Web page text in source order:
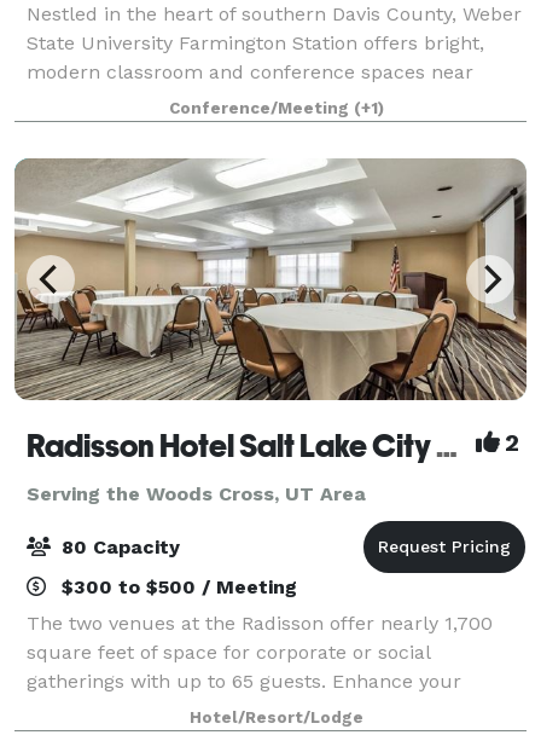
Nestled in the heart of southern Davis County, Weber
State University Farmington Station offers bright,
modern classroom and conference spaces near
shopping, hotels, public transportation and dining
options. Spaces can be customize to fix
Conference/Meeting (+1)
Radisson Hotel Salt Lake City Airport 2
Serving the Woods Cross, UT Area
80 Capacity
$300 to $500 / Meeting
The two venues at the Radisson offer nearly 1,700
square feet of space for corporate or social
gatherings with up to 65 guests. Enhance your
presentation with AV equipment rentals, and count
Hotel/Resort/Lodge